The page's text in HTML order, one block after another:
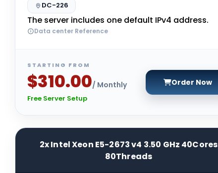
DC-226
The server includes one default IPv4 address.
Data center Reference
STARTING FROM
$310.00/ Monthly
Free Server Setup
Order Now
2x Intel Xeon E5-2673 v4 3.50 GHz 40Cores
80Threads